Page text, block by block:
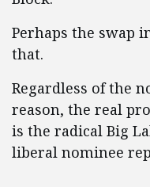
Perhaps the swap
that.
Regardless of the
reason, the real
is the radical Big
liberal nominee